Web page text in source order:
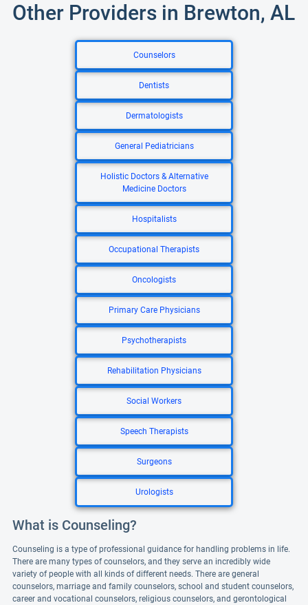
Other Providers in Brewton, AL
Counselors
Dentists
Dermatologists
General Pediatricians
Holistic Doctors & Alternative
Medicine Doctors
Hospitalists
Occupational Therapists
Oncologists
Primary Care Physicians
Psychotherapists
Rehabilitation Physicians
Social Workers
Speech Therapists
Surgeons
Urologists
What is Counseling?
Counseling is a type of professional guidance for handling problems in life.
There are many types of counselors, and they serve an incredibly wide
variety of people with all kinds of different needs. There are general
counselors, marriage and family counselors, school and student counselors,
career and vocational counselors, religious counselors, and gerontological